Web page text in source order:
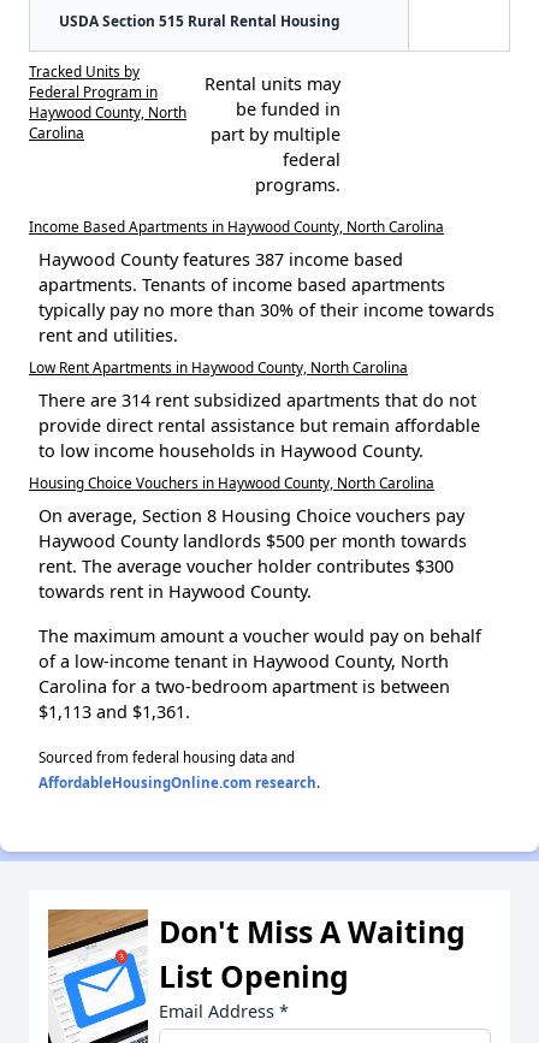
USDA Section 515 Rural Rental Housing
Tracked Units by
Federal Program in
Haywood County, North
Carolina
Rental units may
be funded in
part by multiple
federal
programs.
Income Based Apartments in Haywood County, North Carolina
Haywood County features 387 income based
apartments. Tenants of income based apartments
typically pay no more than 30% of their income towards
rent and utilities.
Low Rent Apartments in Haywood County, North Carolina
There are 314 rent subsidized apartments that do not
provide direct rental assistance but remain affordable
to low income households in Haywood County.
Housing Choice Vouchers in Haywood County, North Carolina
On average, Section 8 Housing Choice vouchers pay
Haywood County landlords $500 per month towards
rent. The average voucher holder contributes $300
towards rent in Haywood County.
The maximum amount a voucher would pay on behalf
of a low-income tenant in Haywood County, North
Carolina for a two-bedroom apartment is between
$1,113 and $1,361.
Sourced from federal housing data and
AffordableHousingOnline.com research.
Don't Miss A Waiting
List Opening
Email Address *